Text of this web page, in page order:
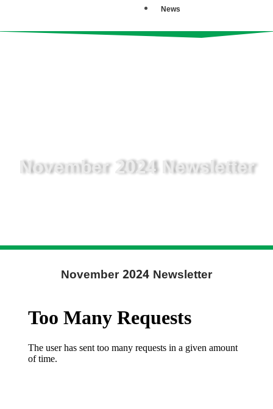
News
November 2024 Newsletter
November 2024 Newsletter